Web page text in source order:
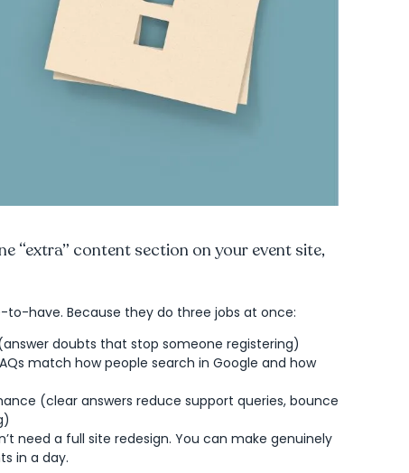
“extra” content section on your event site,
to-have. Because they do three jobs at once:
doubts that stop someone registering)
match how people search in Google and how
(clear answers reduce support queries, bounce
need a full site redesign. You can make genuinely
in a day.